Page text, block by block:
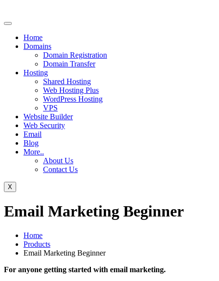
Home
Domains
Domain Registration
Domain Transfer
Hosting
Shared Hosting
Web Hosting Plus
WordPress Hosting
VPS
Website Builder
Web Security
Email
Blog
More..
About Us
Contact Us
X
Email Marketing Beginner
Home
Products
Email Marketing Beginner
For anyone getting started with email marketing.